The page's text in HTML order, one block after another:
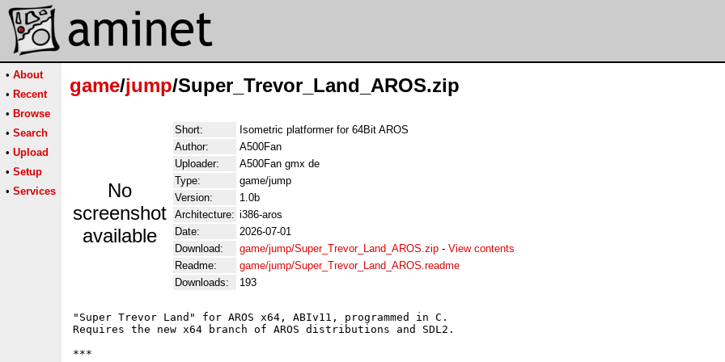
• About
• Recent
• Browse
• Search
• Upload
• Setup
• Services
game/jump/Super_Trevor_Land_AROS.zip
No
screenshot
available
Short:
Isometric platformer for 64Bit AROS
Author:
A500Fan
Uploader:
A500Fan gmx de
Type:
game/jump
Version:
1.0b
Architecture: i386-aros
Date:
2026-07-01
Download:
game/jump/Super_Trevor_Land_AROS.zip - View contents
Readme:
game/jump/Super_Trevor_Land_AROS.readme
Downloads:
193
"Super Trevor Land" for AROS x64, ABIv11, programmed in C.
Requires the new x64 branch of AROS distributions and SDL2.
***